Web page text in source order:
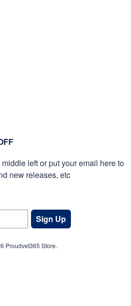
left or put your email here to
new releases, etc
Sign Up
Proudvet365 Store.